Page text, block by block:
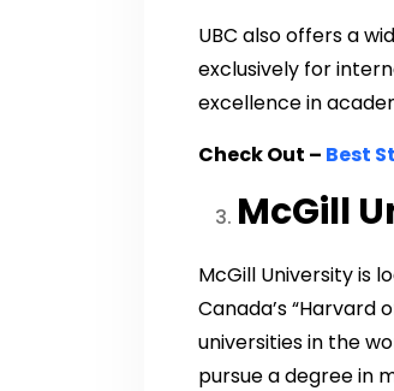
UBC also offers a
exclusively for
excellence in
Check Out – Best
McGill
McGill University is
Canada’s “Harvard
universities in the
pursue a degree in